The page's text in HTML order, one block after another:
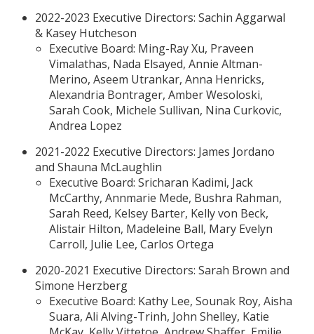
2022-2023 Executive Directors: Sachin Aggarwal
& Kasey Hutcheson
Executive Board: Ming-Ray Xu, Praveen
Vimalathas, Nada Elsayed, Annie Altman-
Merino, Aseem Utrankar, Anna Henricks,
Alexandria Bontrager, Amber Wesoloski,
Sarah Cook, Michele Sullivan, Nina Curkovic,
Andrea Lopez
2021-2022 Executive Directors: James Jordano
and Shauna McLaughlin
Executive Board: Sricharan Kadimi, Jack
McCarthy, Annmarie Mede, Bushra Rahman,
Sarah Reed, Kelsey Barter, Kelly von Beck,
Alistair Hilton, Madeleine Ball, Mary Evelyn
Carroll, Julie Lee, Carlos Ortega
2020-2021 Executive Directors: Sarah Brown and
Simone Herzberg
Executive Board: Kathy Lee, Sounak Roy, Aisha
Suara, Ali Alving-Trinh, John Shelley, Katie